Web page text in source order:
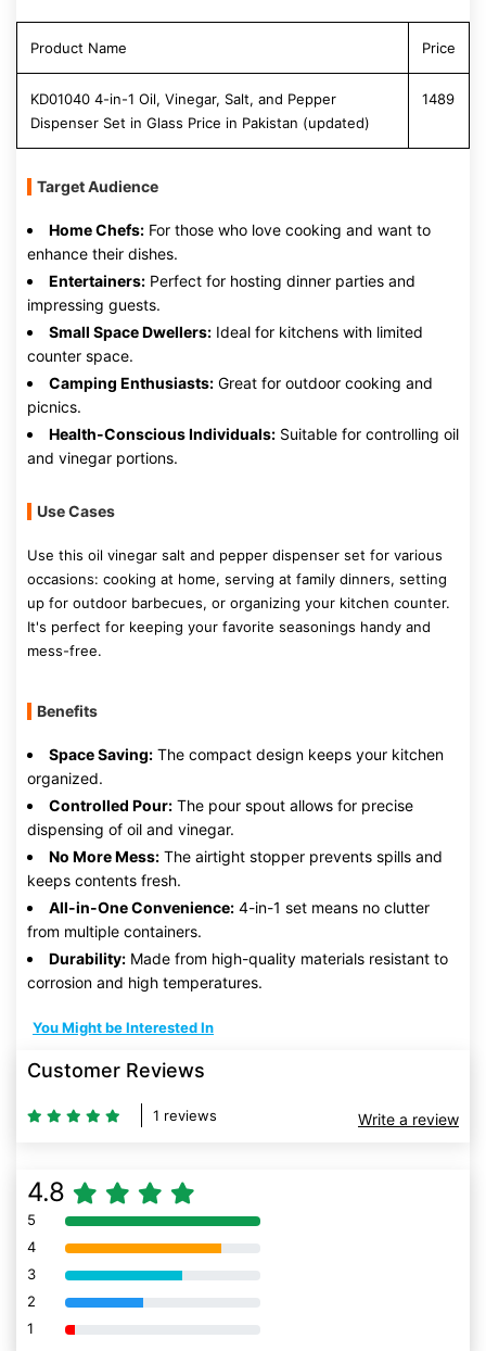
Product Name Price
KD01040 4-in-1 Oil, Vinegar, Salt, and Pepper
Dispenser Set in Glass Price in Pakistan (updated)
1489
Target Audience
Home Chefs: For those who love cooking and want to
enhance their dishes.
Entertainers: Perfect for hosting dinner parties and
impressing guests.
Small Space Dwellers: Ideal for kitchens with limited
counter space.
Camping Enthusiasts: Great for outdoor cooking and
picnics.
Health-Conscious Individuals: Suitable for controlling oil
and vinegar portions.
Use Cases
Use this oil vinegar salt and pepper dispenser set for various
occasions: cooking at home, serving at family dinners, setting
up for outdoor barbecues, or organizing your kitchen counter.
It's perfect for keeping your favorite seasonings handy and
mess-free.
Benefits
Space Saving: The compact design keeps your kitchen
organized.
Controlled Pour: The pour spout allows for precise
dispensing of oil and vinegar.
No More Mess: The airtight stopper prevents spills and
keeps contents fresh.
All-in-One Convenience: 4-in-1 set means no clutter
from multiple containers.
Durability: Made from high-quality materials resistant to
corrosion and high temperatures.
You Might be Interested In
Customer Reviews
1 reviews Write a review
4.8
5 80% Complete (danger)
4 80% Complete (danger)
3 80% Complete (danger)
2 80% Complete (danger)
1 80% Complete (danger)